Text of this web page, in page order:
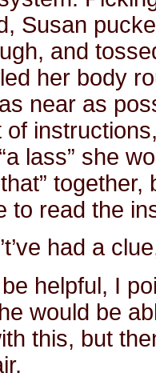
Susan
and
her body
near as
of
lass” she
to read the
had a
helpful, I
would be
this, but